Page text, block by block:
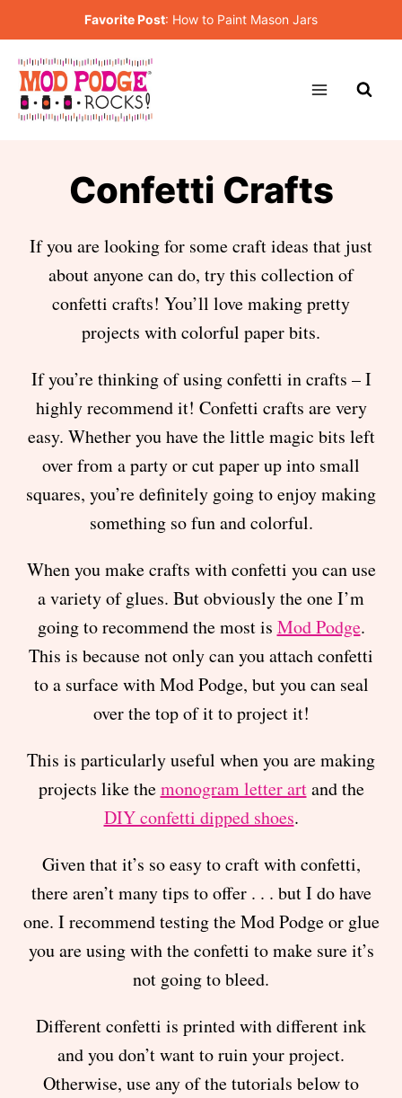
to
content
Favorite Post: How to Paint Mason Jars
Confetti Crafts
If you are looking for some craft ideas that just
about anyone can do, try this collection of
confetti crafts! You’ll love making pretty
projects with colorful paper bits.
If you’re thinking of using confetti in crafts – I
highly recommend it! Confetti crafts are very
easy. Whether you have the little magic bits left
over from a party or cut paper up into small
squares, you’re definitely going to enjoy making
something so fun and colorful.
When you make crafts with confetti you can use
a variety of glues. But obviously the one I’m
going to recommend the most is Mod Podge.
This is because not only can you attach confetti
to a surface with Mod Podge, but you can seal
over the top of it to project it!
This is particularly useful when you are making
projects like themonogram letter artand the
DIY confetti dipped shoes.
Given that it’s so easy to craft with confetti,
there aren’t many tips to offer . . . but I do have
one. I recommend testing the Mod Podge or glue
you are using with the confetti to make sure it’s
not going to bleed.
Different confetti is printed with different ink
and you don’t want to ruin your project.
Otherwise, use any of the tutorials below to